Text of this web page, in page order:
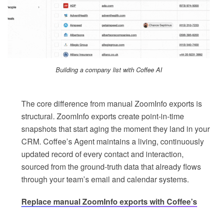
Building a company list with Coffee AI
The core difference from manual ZoomInfo exports is
structural. ZoomInfo exports create point-in-time
snapshots that start aging the moment they land in your
CRM. Coffee’s Agent maintains a living, continuously
updated record of every contact and interaction,
sourced from the ground-truth data that already flows
through your team’s email and calendar systems.
Replace manual ZoomInfo exports with Coffee’s